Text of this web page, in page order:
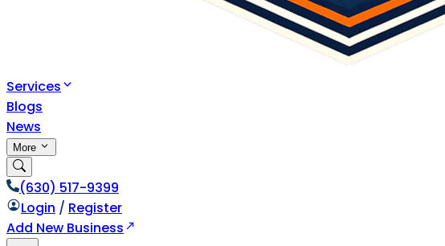
Services
Blogs
News
More
(630) 517-9399
Login / Register
Add New Business